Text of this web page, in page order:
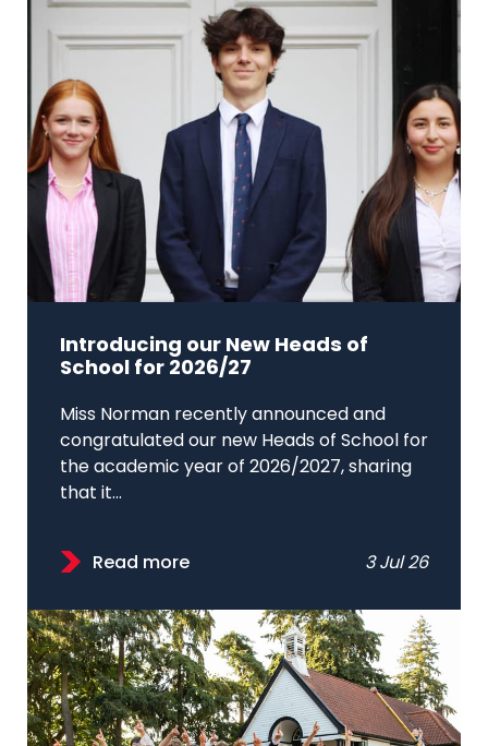
Introducing our New Heads of
School for 2026/27
Miss Norman recently announced and
congratulated our new Heads of School for
the academic year of 2026/2027, sharing
that it...
Read more 3 Jul 26